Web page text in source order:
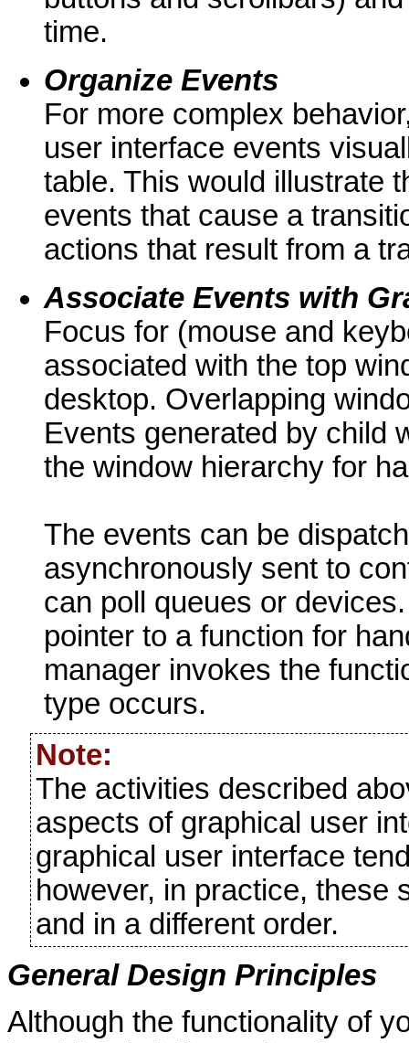
time.
Organize Events
For more complex
user interface events
table. This would illustrate
events that cause a
actions that result from a
Associate Events with
Focus for (mouse and
associated with the top
desktop. Overlapping
Events generated by child
the window hierarchy for
The events can be
asynchronously sent to
can poll queues or
pointer to a function for
manager invokes the
type occurs.
Note:
The activities described
aspects of graphical user
graphical user interface
however, in practice, these
and in a different order.
General Design Principles
Although the functionality of